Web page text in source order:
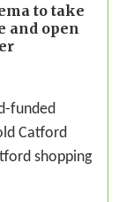
to take
and open
funded
Catford
shopping